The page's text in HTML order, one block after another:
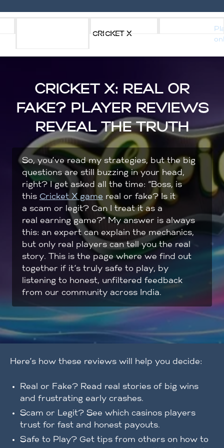
CRICKET X
CRICKET X: REAL OR
FAKE? PLAYER REVIEWS
REVEAL THE TRUTH
So, you’ve read my strategies, but the big
questions are still buzzing in your head,
right? I get asked all the time: “Boss, is
this Cricket X game real or fake? Is it
a scam or legit? Can I treat it as a
real earning game?” My answer is always
this: an expert can explain the mechanics,
but only real players can tell you the real
story. This is the page where we find out
together if it’s truly safe to play, by
listening to honest, unfiltered feedback
from our community across India.
Here’s how these reviews will help you decide:
Real or Fake? Read real stories of big wins
and frustrating early crashes.
Scam or Legit? See which casinos players
trust for fast and honest payouts.
Safe to Play? Get tips from others on how to